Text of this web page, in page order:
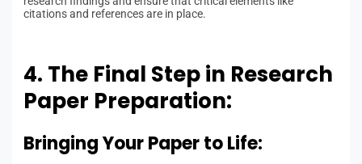
citations and references are in place.
4. The Final Step in Research
Paper Preparation:
Bringing Your Paper to Life: